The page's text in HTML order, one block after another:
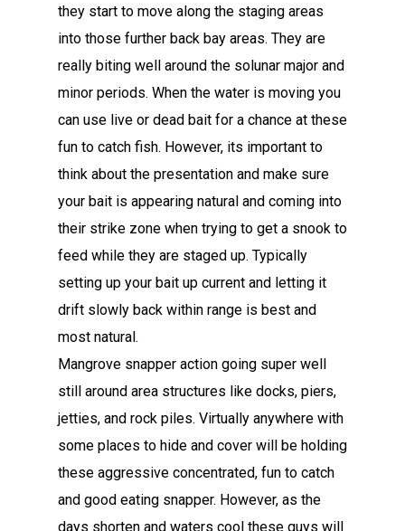
they start to move along the staging areas
into those further back bay areas. They are
really biting well around the solunar major and
minor periods. When the water is moving you
can use live or dead bait for a chance at these
fun to catch fish. However, its important to
think about the presentation and make sure
your bait is appearing natural and coming into
their strike zone when trying to get a snook to
feed while they are staged up. Typically
setting up your bait up current and letting it
drift slowly back within range is best and
most natural.
Mangrove snapper action going super well
still around area structures like docks, piers,
jetties, and rock piles. Virtually anywhere with
some places to hide and cover will be holding
these aggressive concentrated, fun to catch
and good eating snapper. However, as the
days shorten and waters cool these guys will